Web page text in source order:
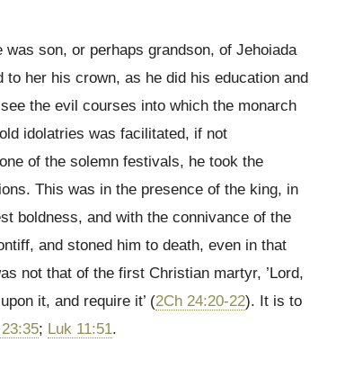
son, or perhaps grandson, of Jehoiada
her his crown, as he did his education and
the evil courses into which the monarch
idolatries was facilitated, if not
of the solemn festivals, he took the
This was in the presence of the king, in
boldness, and with the connivance of the
and stoned him to death, even in that
not that of the first Christian martyr, ’Lord,
it, and require it’ (2Ch 24:20-22). It is to
; Luk 11:51.